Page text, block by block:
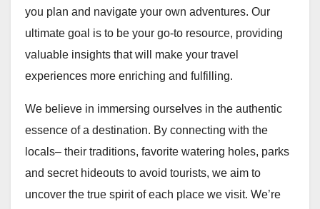
you plan and navigate your own adventures. Our
ultimate goal is to be your go-to resource, providing
valuable insights that will make your travel
experiences more enriching and fulfilling.
We believe in immersing ourselves in the authentic
essence of a destination. By connecting with the
locals– their traditions, favorite watering holes, parks
and secret hideouts to avoid tourists, we aim to
uncover the true spirit of each place we visit. We’re